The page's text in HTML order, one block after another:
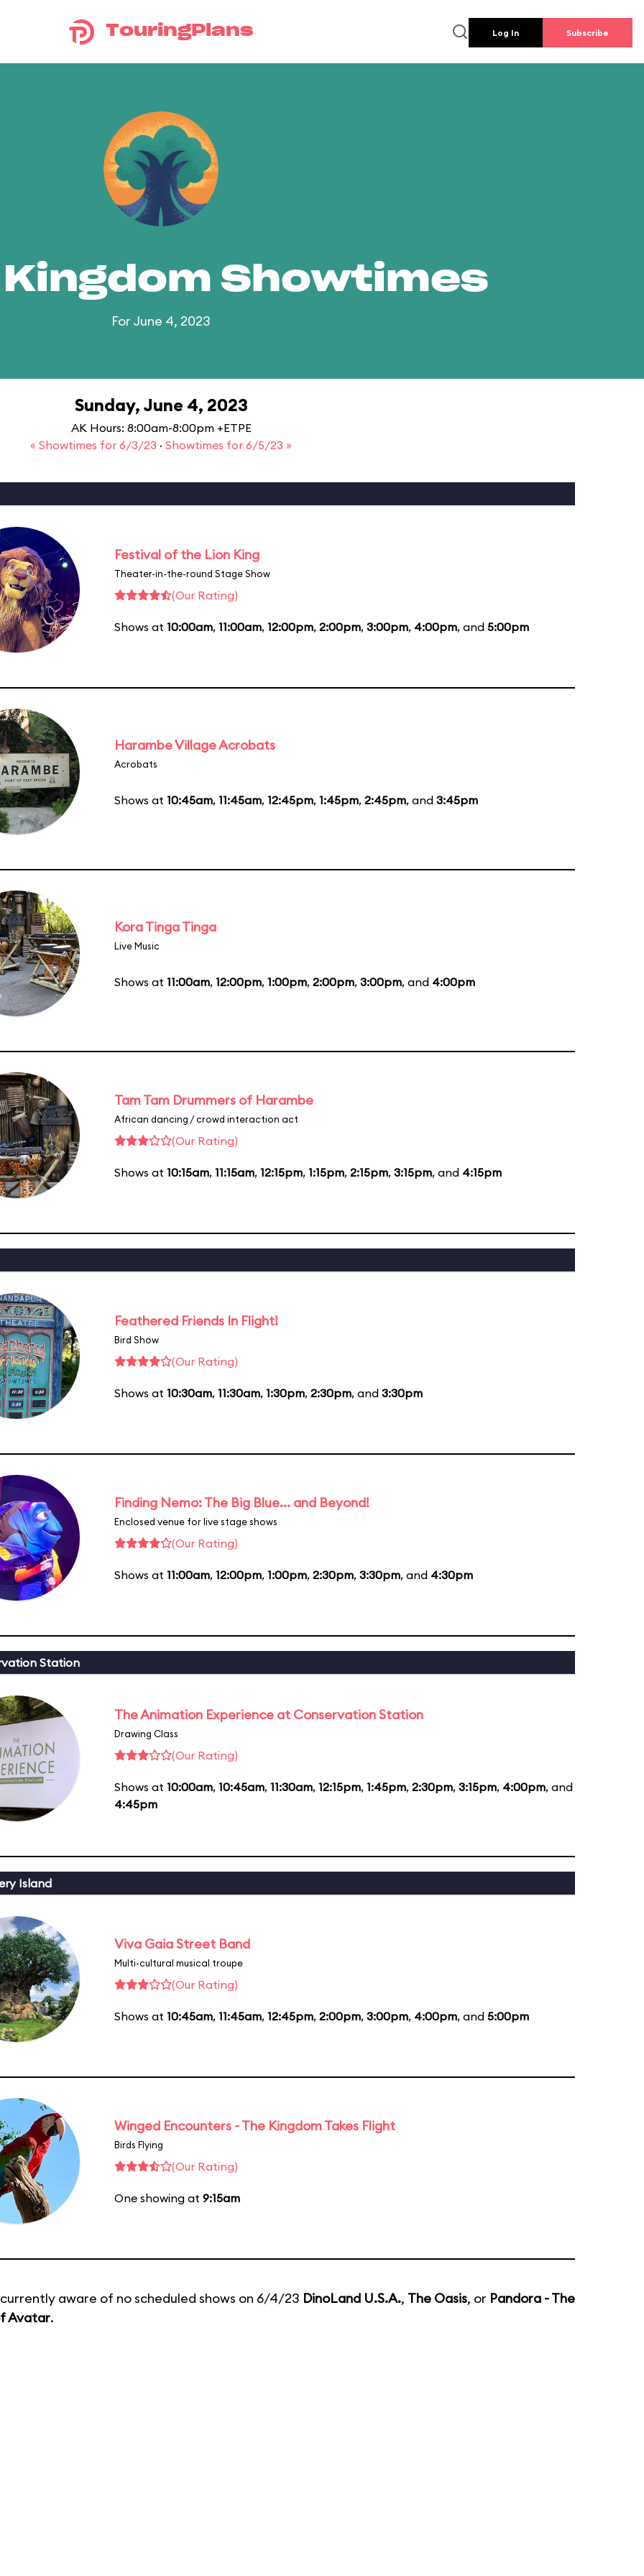
TouringPlans Log In Subscribe
Showtimes
For June 4, 2023
Sunday, June 4, 2023
AK Hours: 8:00am-8:00pm +ETPE
« Showtimes for 6/3/23 · Showtimes for 6/5/23 »
Festival of the Lion King
Theater-in-the-round Stage Show
(Our Rating)
Shows at 10:00am, 11:00am, 12:00pm, 2:00pm, 3:00pm, 4:00pm, and 5:00pm
Harambe Village Acrobats
Acrobats
Shows at 10:45am, 11:45am, 12:45pm, 1:45pm, 2:45pm, and 3:45pm
Kora Tinga Tinga
Live Music
Shows at 11:00am, 12:00pm, 1:00pm, 2:00pm, 3:00pm, and 4:00pm
Tam Tam Drummers of Harambe
African dancing / crowd interaction act
(Our Rating)
Shows at 10:15am, 11:15am, 12:15pm, 1:15pm, 2:15pm, 3:15pm, and 4:15pm
Feathered Friends In Flight!
Bird Show
(Our Rating)
Shows at 10:30am, 11:30am, 1:30pm, 2:30pm, and 3:30pm
Finding Nemo: The Big Blue... and Beyond!
Enclosed venue for live stage shows
(Our Rating)
Shows at 11:00am, 12:00pm, 1:00pm, 2:30pm, 3:30pm, and 4:30pm
Station
The Animation Experience at Conservation Station
Drawing Class
(Our Rating)
Shows at 10:00am, 10:45am, 11:30am, 12:15pm, 1:45pm, 2:30pm, 3:15pm, 4:00pm, and
4:45pm
Island
Viva Gaia Street Band
Multi-cultural musical troupe
(Our Rating)
Shows at 10:45am, 11:45am, 12:45pm, 2:00pm, 3:00pm, 4:00pm, and 5:00pm
Winged Encounters - The Kingdom Takes Flight
Birds Flying
(Our Rating)
One showing at 9:15am
aware of no scheduled shows on 6/4/23 DinoLand U.S.A., The Oasis, or Pandora - The
Avatar.